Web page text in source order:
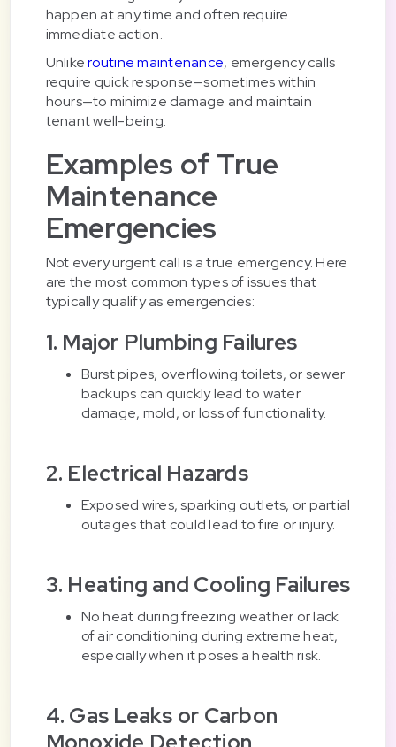
happen at any time and often require
immediate action.
Unlikeroutine maintenance, emergency calls
require quick response—sometimes within
hours—to minimize damage and maintain
tenant well-being.
Examples of True
Maintenance
Emergencies
Not every urgent call is a true emergency. Here
are the most common types of issues that
typically qualify as emergencies:
1. Major Plumbing Failures
Burst pipes, overflowing toilets, or sewer
backups can quickly lead to water
damage, mold, or loss of functionality.
2. Electrical Hazards
Exposed wires, sparking outlets, or partial
outages that could lead to fire or injury.
3. Heating and Cooling Failures
No heat during freezing weather or lack
of air conditioning during extreme heat,
especially when it poses a health risk.
4. Gas Leaks or Carbon